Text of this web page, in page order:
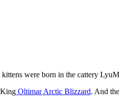
were born in the cattery
King Oltimar Arctic Blizzard. And